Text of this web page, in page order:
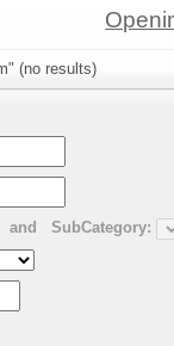
(no results)
and
SubCategory: